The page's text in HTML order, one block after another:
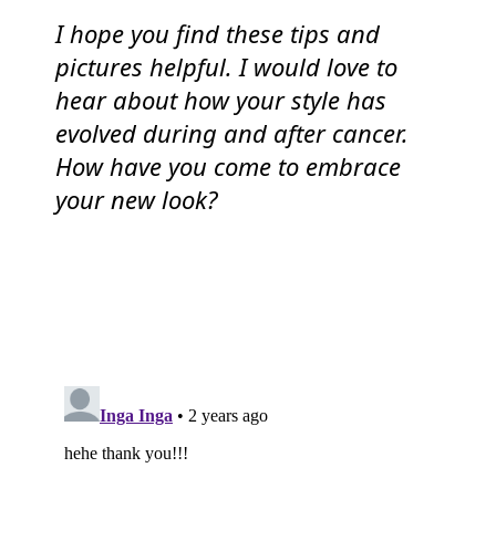
I hope you find these tips and
pictures helpful. I would love to
hear about how your style has
evolved during and after cancer.
How have you come to embrace
your new look?